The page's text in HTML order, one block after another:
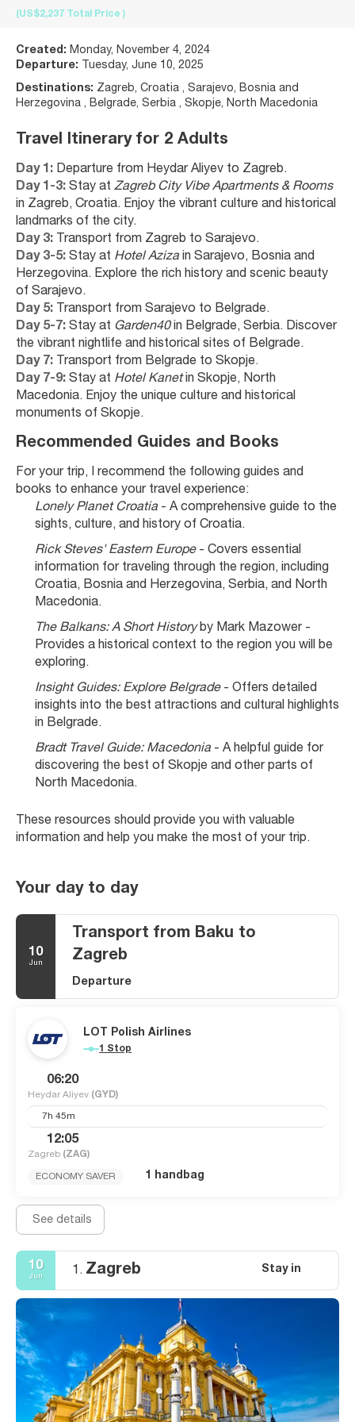
(US$2,237 Total Price )
Created: Monday, November 4, 2024
Departure:
Tuesday, June 10, 2025
Destinations: Zagreb, Croatia , Sarajevo, Bosnia and
Herzegovina , Belgrade, Serbia , Skopje, North Macedonia
Travel Itinerary for 2 Adults
Day 1: Departure from Heydar Aliyev to Zagreb.
Day 1-3: Stay at Zagreb City Vibe Apartments & Rooms
in Zagreb, Croatia. Enjoy the vibrant culture and historical
landmarks of the city.
Day 3: Transport from Zagreb to Sarajevo.
Day 3-5: Stay at Hotel Aziza in Sarajevo, Bosnia and
Herzegovina. Explore the rich history and scenic beauty
of Sarajevo.
Day 5: Transport from Sarajevo to Belgrade.
Day 5-7: Stay at Garden40 in Belgrade, Serbia. Discover
the vibrant nightlife and historical sites of Belgrade.
Day 7: Transport from Belgrade to Skopje.
Day 7-9: Stay at Hotel Kanet in Skopje, North
Macedonia. Enjoy the unique culture and historical
monuments of Skopje.
Recommended Guides and Books
For your trip, I recommend the following guides and
books to enhance your travel experience:
Lonely Planet Croatia - A comprehensive guide to the
sights, culture, and history of Croatia.
Rick Steves' Eastern Europe - Covers essential
information for traveling through the region, including
Croatia, Bosnia and Herzegovina, Serbia, and North
Macedonia.
The Balkans: A Short History by Mark Mazower -
Provides a historical context to the region you will be
exploring.
Insight Guides: Explore Belgrade - Offers detailed
insights into the best attractions and cultural highlights
in Belgrade.
Bradt Travel Guide: Macedonia - A helpful guide for
discovering the best of Skopje and other parts of
North Macedonia.
These resources should provide you with valuable
information and help you make the most of your trip.
Your day to day
10
Jun
Transport from Baku to
Zagreb
Departure
LOT Polish Airlines
1 Stop
06:20
Heydar Aliyev (GYD)
7h 45m
12:05
Zagreb (ZAG)
ECONOMY SAVER 1 handbag
See details
10
Jun 1. Zagreb Stay in